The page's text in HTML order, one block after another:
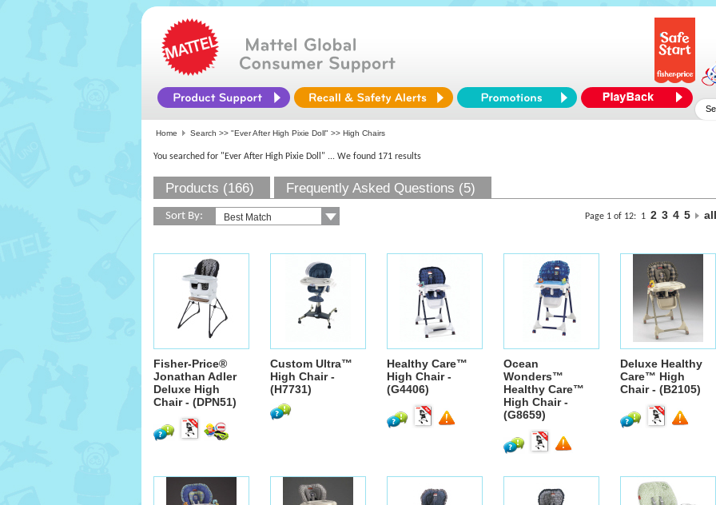
Home Search >> "Ever After High Pixie Doll" >> High Chairs
You searched for "Ever After High Pixie Doll" ... We found 171 results
Products (166) Frequently Asked Questions (5)
Sort By: Page 1 of 12: 1 2 3 4 5 all
Fisher-Price®
Jonathan Adler
Deluxe High
Chair - (DPN51)
Custom Ultra™
High Chair -
(H7731)
Healthy Care™
High Chair -
(G4406)
Ocean
Wonders™
Healthy Care™
High Chair -
(G8659)
Deluxe Healthy
Care™ High
Chair - (B2105)